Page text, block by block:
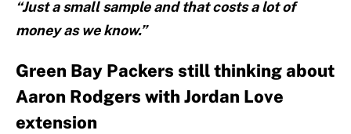
“Just a small sample and that costs a lot of
money as we know.”
Green Bay Packers still thinking about
Aaron Rodgers with Jordan Love
extension